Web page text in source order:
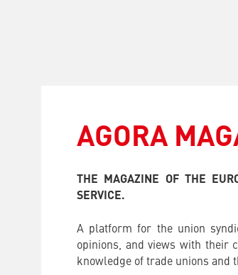
AGORA
THE MAGAZINE OF THE
SERVICE.
A platform for the union
opinions, and views with their
knowledge of trade unions and